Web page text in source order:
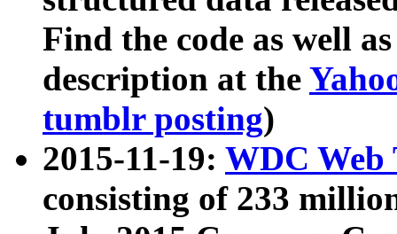
Find the code as well
description at the
tumblr posting)
2015-11-19: WDC Web
consisting of 233